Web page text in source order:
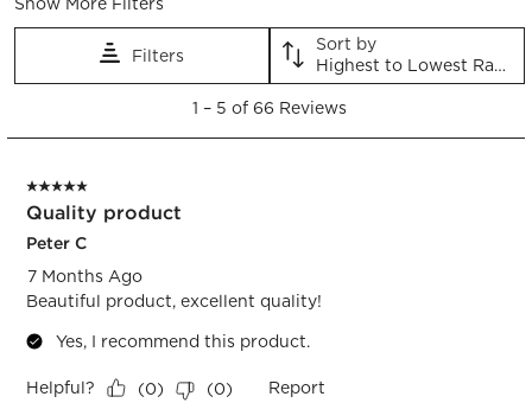
Show More Filters
Filters
Sort by
Highest to Lowest Rating
5
66
Reviews.
1 – 5 of 66 Reviews
5 out of 5 stars.
Quality product
Peter C
7 Months Ago
Beautiful product, excellent quality!
Yes, I recommend this product.
Helpful? (0) (0) Report